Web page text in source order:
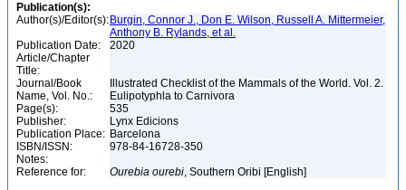
Publication(s):
Author(s)/Editor(s): Burgin, Connor J., Don E. Wilson, Russell A. Mittermeier,
Anthony B. Rylands, et al.
Publication Date:
2020
Article/Chapter
Title:
Journal/Book
Name, Vol. No.:
Illustrated Checklist of the Mammals of the World. Vol. 2.
Eulipotyphla to Carnivora
Page(s):
535
Publisher:
Lynx Edicions
Publication Place: Barcelona
ISBN/ISSN:
978-84-16728-350
Notes:
Reference for:
Ourebia ourebi, Southern Oribi [English]